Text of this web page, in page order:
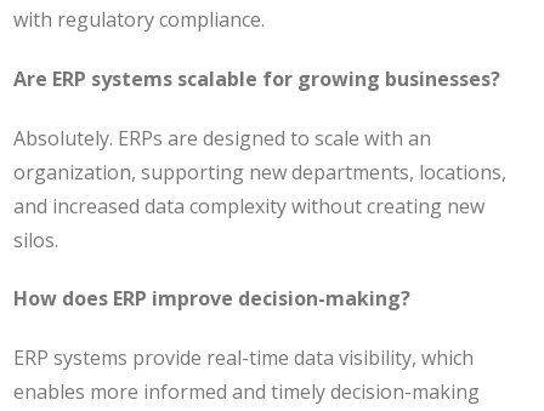
with regulatory compliance.
Are ERP systems scalable for growing businesses?
Absolutely. ERPs are designed to scale with an
organization, supporting new departments, locations,
and increased data complexity without creating new
silos.
How does ERP improve decision-making?
ERP systems provide real-time data visibility, which
enables more informed and timely decision-making